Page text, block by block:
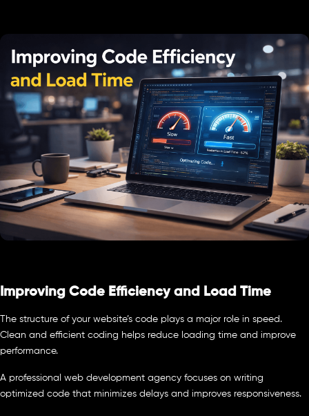
Improving Code Efficiency and Load Time
The structure of your website’s code plays a major role in speed.
Clean and efficient coding helps reduce loading time and improve
performance.
A professional web development agency focuses on writing
optimized code that minimizes delays and improves responsiveness.